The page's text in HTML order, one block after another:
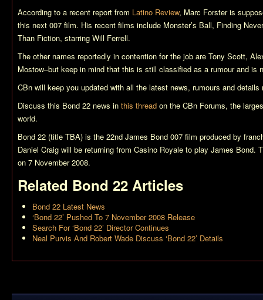
According to a recent report from Latino Review, Marc Forster is
this next 007 film. His recent films include Monster’s Ball, Finding
Than Fiction, starring Will Ferrell.
The other names reportedly in contention for the job are Tony Scott,
Mostow–but keep in mind that this is still classified as a rumour and is
CBn will keep you updated with all the latest news, rumours and
Discuss this Bond 22 news in this thread on the CBn Forums, the
world.
Bond 22 (title TBA) is the 22nd James Bond 007 film produced by
Daniel Craig will be returning from Casino Royale to play James Bond.
on 7 November 2008.
Related Bond 22 Articles
Bond 22 Latest News
‘Bond 22’ Pushed To 7 November 2008 Release
Search For ‘Bond 22’ Director Continues
Neal Purvis And Robert Wade Discuss ‘Bond 22’ Details